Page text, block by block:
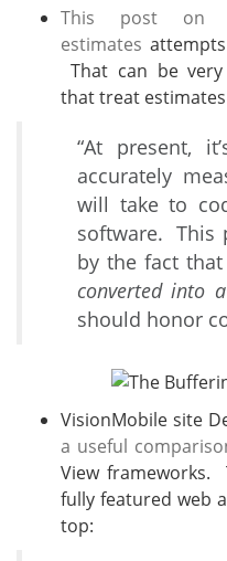
This post on
estimates
That can be
that treat
“At present,
accurately
will take to
software. This
by the fact
converted into
should honor
VisionMobile site
a useful
View frameworks.
fully featured web
top: